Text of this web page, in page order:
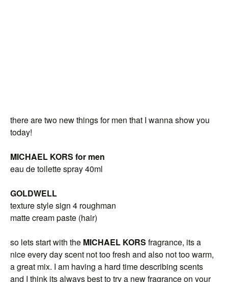
there are two new things for men that I wanna show you
today!
MICHAEL KORS for men
eau de toilette spray 40ml
GOLDWELL
texture style sign 4 roughman
matte cream paste (hair)
so lets start with the MICHAEL KORS fragrance, its a
nice every day scent not too fresh and also not too warm,
a great mix. I am having a hard time describing scents
and I think its always best to try a new fragrance on your